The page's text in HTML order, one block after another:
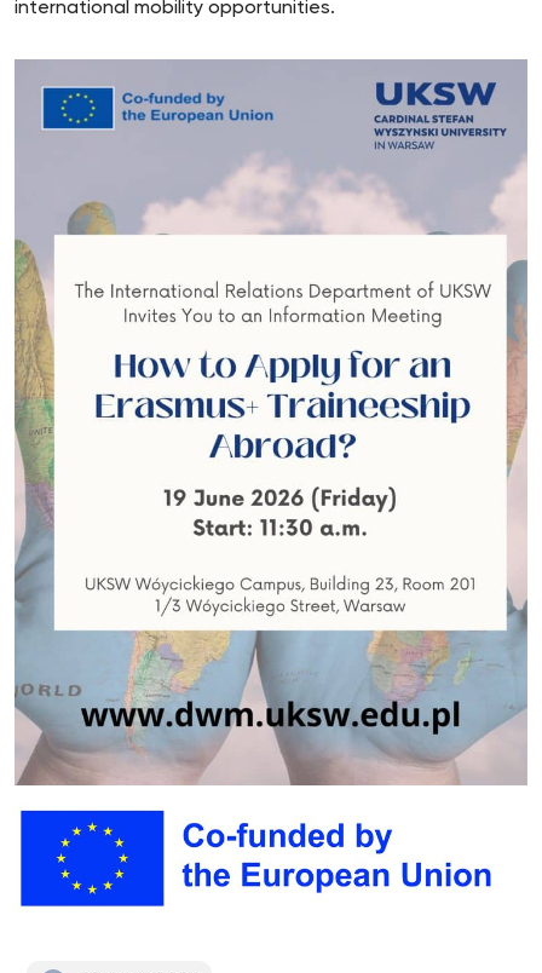
international mobility opportunities.